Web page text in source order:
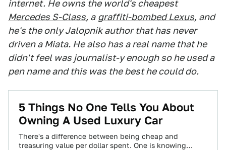
internet. He owns the world's cheapest
Mercedes S-Class, a graffiti-bombed Lexus, and
he's the only Jalopnik author that has never
driven a Miata. He also has a real name that he
didn't feel was journalist-y enough so he used a
pen name and this was the best he could do.
5 Things No One Tells You About
Owning A Used Luxury Car
There's a difference between being cheap and
treasuring value per dollar spent. One is knowing